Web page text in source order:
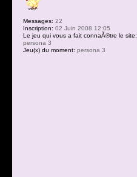
Messages: 22
Inscription: 02 Juin 2008 12:05
Le jeu qui vous a fait connaÃ®tre le site:
persona 3
Jeu(x) du moment: persona 3